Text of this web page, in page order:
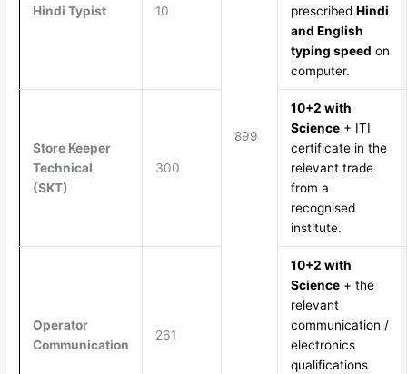
899
Hindi Typist 10
prescribed Hindi
and English
typing speed on
computer.
Store Keeper
Technical
(SKT)
300
10+2 with
Science+ ITI
certificate in the
relevant trade
from a
recognised
institute.
Operator
Communication
261
10+2 with
Science+ the
relevant
communication /
electronics
qualifications